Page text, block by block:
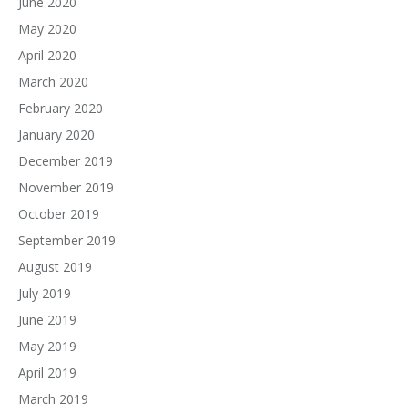
May 2020
April 2020
March 2020
February 2020
January 2020
December 2019
November 2019
October 2019
September 2019
August 2019
July 2019
June 2019
May 2019
April 2019
March 2019